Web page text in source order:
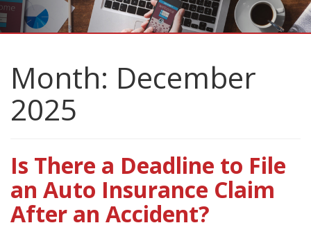
Month: December
2025
Is There a Deadline to File
an Auto Insurance Claim
After an Accident?